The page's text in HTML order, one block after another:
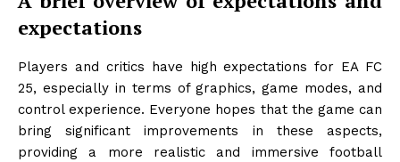
expectations
Players and critics have high expectations for EA FC
25, especially in terms of graphics, game modes, and
control experience. Everyone hopes that the game can
bring significant improvements in these aspects,
providing a more realistic and immersive football